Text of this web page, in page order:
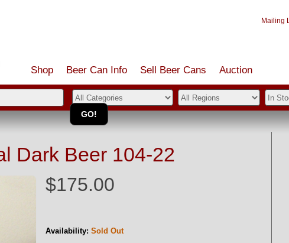
Mailing
Shop Beer Can Info Sell Beer Cans Auction
Dark Beer 104-22
$175.00
Availability: Sold Out